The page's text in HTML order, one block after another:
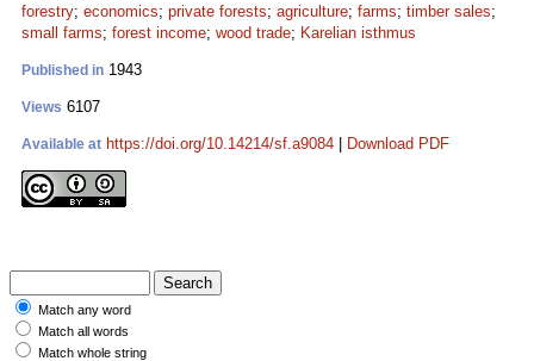
forestry; economics; private forests; agriculture; farms; timber sales;
small farms; forest income; wood trade; Karelian isthmus
Published in 1943
Views 6107
Available at https://doi.org/10.14214/sf.a9084 Download PDF
Match any word
Match all words
Match whole string